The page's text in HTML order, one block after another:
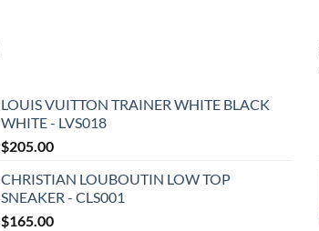
LOUIS VUITTON TRAINER WHITE BLACK
WHITE - LVS018
$205.00
CHRISTIAN LOUBOUTIN LOW TOP
SNEAKER - CLS001
$165.00